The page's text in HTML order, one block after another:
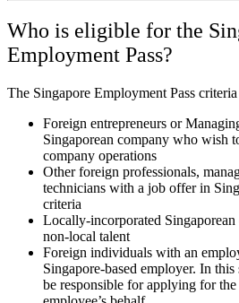
Who is eligible for the
Employment Pass?
The Singapore Employment Pass
Foreign entrepreneurs or
Singaporean company who wish
company operations
Other foreign professionals,
technicians with a job offer in
criteria
Locally-incorporated Singaporean
non-local talent
Foreign individuals with an
Singapore-based employer. In
be responsible for applying for